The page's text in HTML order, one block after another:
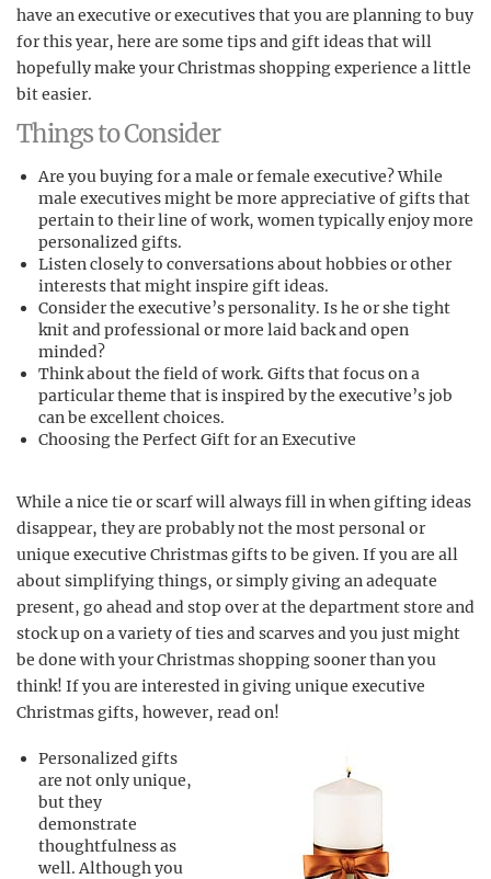
have an executive or executives that you are planning to buy
for this year, here are some tips and gift ideas that will
hopefully make your Christmas shopping experience a little
bit easier.
Things to Consider
Are you buying for a male or female executive? While
male executives might be more appreciative of gifts that
pertain to their line of work, women typically enjoy more
personalized gifts.
Listen closely to conversations about hobbies or other
interests that might inspire gift ideas.
Consider the executive’s personality. Is he or she tight
knit and professional or more laid back and open
minded?
Think about the field of work. Gifts that focus on a
particular theme that is inspired by the executive’s job
can be excellent choices.
Choosing the Perfect Gift for an Executive
While a nice tie or scarf will always fill in when gifting ideas
disappear, they are probably not the most personal or
unique executive Christmas gifts to be given. If you are all
about simplifying things, or simply giving an adequate
present, go ahead and stop over at the department store and
stock up on a variety of ties and scarves and you just might
be done with your Christmas shopping sooner than you
think! If you are interested in giving unique executive
Christmas gifts, however, read on!
Personalized gifts
are not only unique,
but they
demonstrate
thoughtfulness as
well. Although you